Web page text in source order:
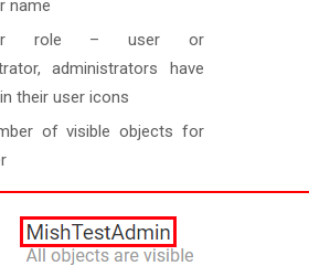
name
role – user or
administrators have
their user icons
of visible objects for